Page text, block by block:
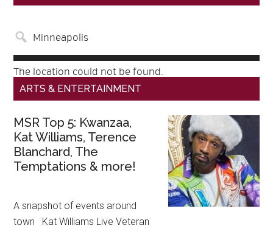
The location could not be found.
ARTS & ENTERTAINMENT
MSR Top 5: Kwanzaa,
Kat Williams, Terence
Blanchard, The
Temptations & more!
A snapshot of events around
town Kat Williams Live Veteran